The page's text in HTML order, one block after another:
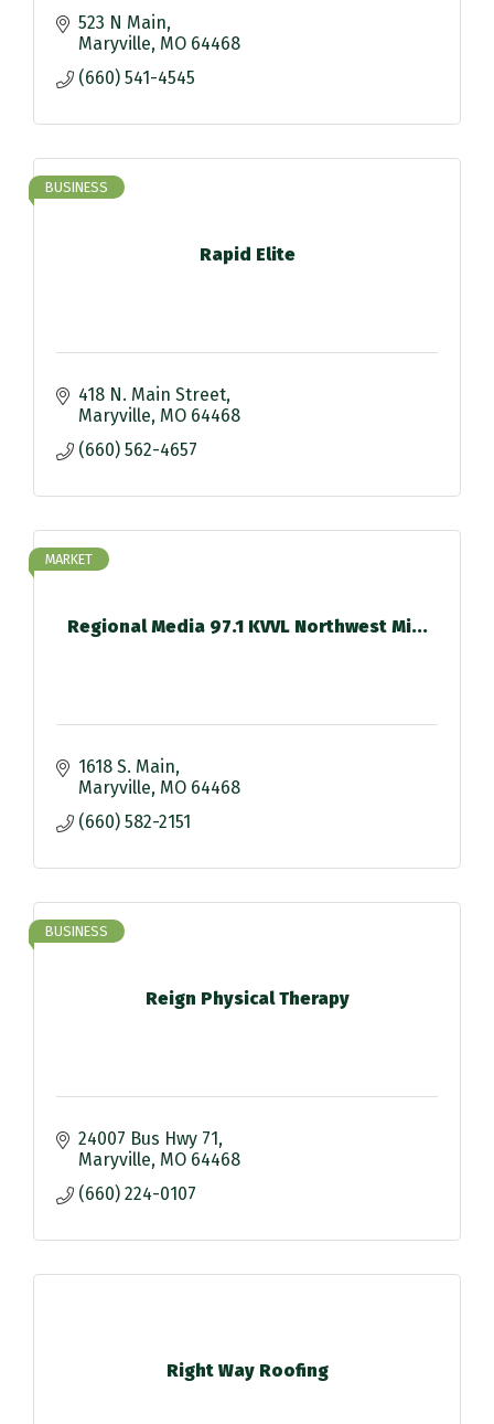
523 N Main
Maryville MO 64468
(660) 541-4545
Rapid Elite
BUSINESS
418 N. Main Street
Maryville MO 64468
(660) 562-4657
Regional Media 97.1 KVVL Northwest Mi...
MARKET
1618 S. Main
Maryville MO 64468
(660) 582-2151
Reign Physical Therapy
BUSINESS
24007 Bus Hwy 71
Maryville MO 64468
(660) 224-0107
Right Way Roofing